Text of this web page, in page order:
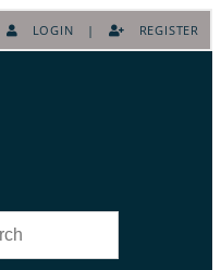
LOGIN | REGISTER